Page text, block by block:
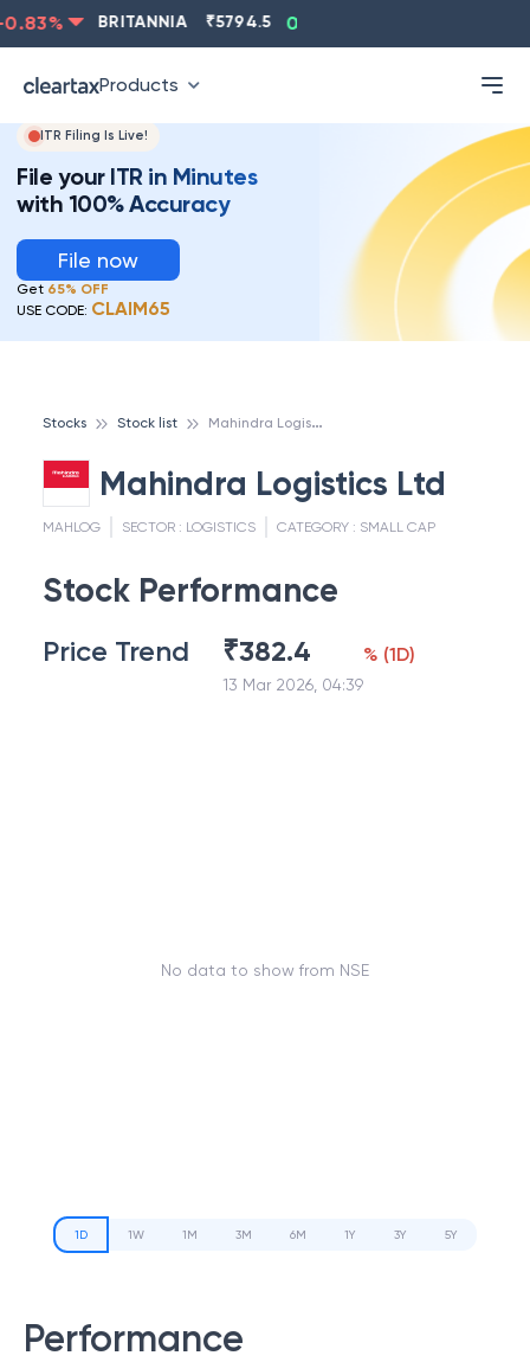
% BRITANNIA 5794.5 0.13
Products
ITR Filing Is Live!
File your ITR in Minutes
with 100% Accuracy
File now
Get 65% OFF
USE CODE: CLAIM65
Stocks Stock list M
ahindra Logistics Ltd
Mahindra Logistics Ltd
MAHLOG SECTOR : LOGISTICS CATEGORY : SMALL CAP
Stock Performance
Price Trend ₹382.4
13 Mar 2026, 04:39
% (1D)
No data to show from NSE
1D 1W 1M 3M 6M 1Y 3Y 5Y
Performance